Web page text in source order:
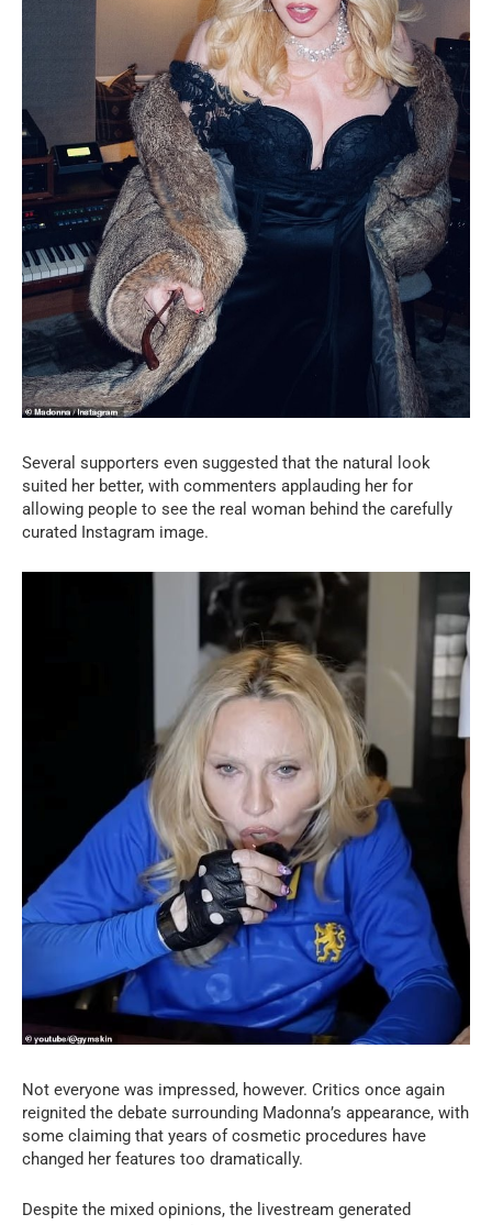
Several supporters even suggested that the natural look
suited her better, with commenters applauding her for
allowing people to see the real woman behind the carefully
curated Instagram image.
Not everyone was impressed, however. Critics once again
reignited the debate surrounding Madonna’s appearance, with
some claiming that years of cosmetic procedures have
changed her features too dramatically.
Despite the mixed opinions, the livestream generated